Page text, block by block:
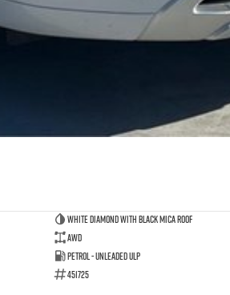
White Diamond with Black Mica Roof
AWD
Petrol - Unleaded ULP
451725